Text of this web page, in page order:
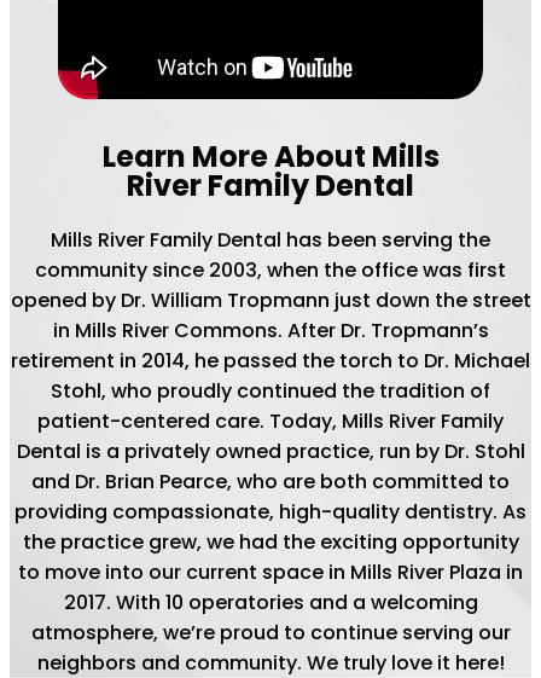
Learn More About Mills
River Family Dental
Mills River Family Dental has been serving the
community since 2003, when the office was first
opened by Dr. William Tropmann just down the street
in Mills River Commons. After Dr. Tropmann’s
retirement in 2014, he passed the torch to Dr. Michael
Stohl, who proudly continued the tradition of
patient-centered care. Today, Mills River Family
Dental is a privately owned practice, run by Dr. Stohl
and Dr. Brian Pearce, who are both committed to
providing compassionate, high-quality dentistry. As
the practice grew, we had the exciting opportunity
to move into our current space in Mills River Plaza in
2017. With 10 operatories and a welcoming
atmosphere, we’re proud to continue serving our
neighbors and community. We truly love it here!